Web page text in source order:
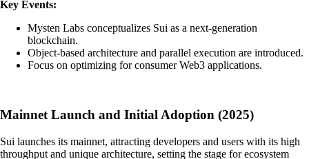
Key Events:
Mysten Labs conceptualizes Sui as a next-generation
blockchain.
Object-based architecture and parallel execution are introduced.
Focus on optimizing for consumer Web3 applications.
Mainnet Launch and Initial Adoption (2025)
Sui launches its mainnet, attracting developers and users with its high
throughput and unique architecture, setting the stage for ecosystem